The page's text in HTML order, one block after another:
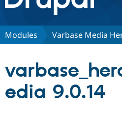
Discover Drupal
Partners & Services
Modules Varbase Media
edia 9.0.14